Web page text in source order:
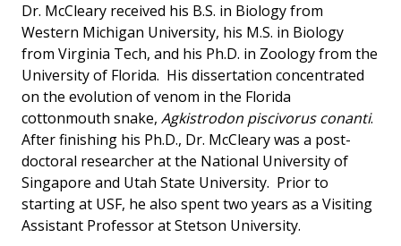
Dr. McCleary received his B.S. in Biology from
Western Michigan University, his M.S. in Biology
from Virginia Tech, and his Ph.D. in Zoology from the
University of Florida. His dissertation concentrated
on the evolution of venom in the Florida
cottonmouth snake, Agkistrodon piscivorus conanti.
After finishing his Ph.D., Dr. McCleary was a post-
doctoral researcher at the National University of
Singapore and Utah State University. Prior to
starting at USF, he also spent two years as a Visiting
Assistant Professor at Stetson University.